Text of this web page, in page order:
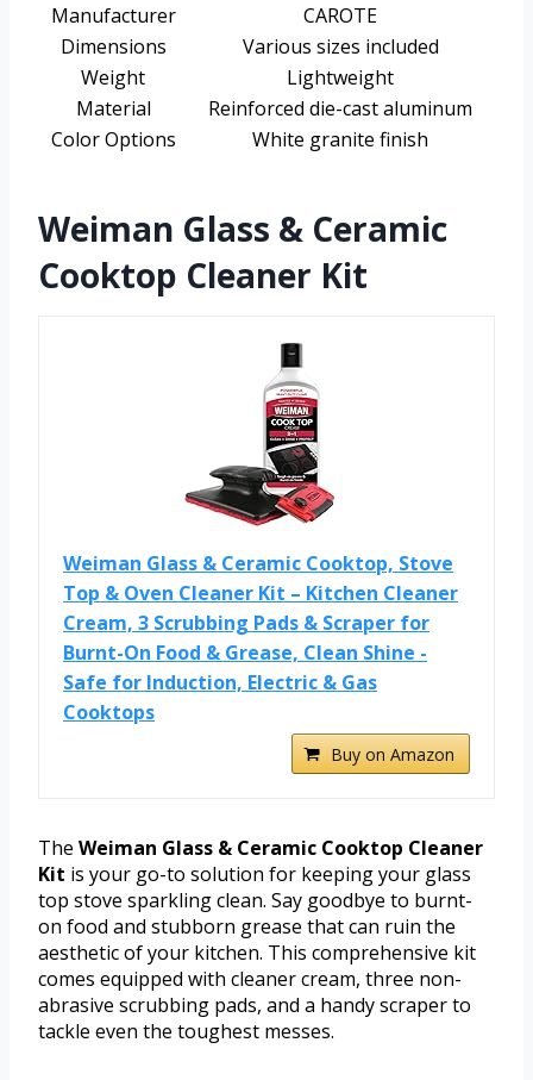
Manufacturer
CAROTE
Dimensions
Various sizes included
Weight
Lightweight
Material
Reinforced die-cast aluminum
Color Options
White granite finish
Weiman Glass & Ceramic
Cooktop Cleaner Kit
Weiman Glass & Ceramic Cooktop, Stove
Top & Oven Cleaner Kit – Kitchen Cleaner
Cream, 3 Scrubbing Pads & Scraper for
Burnt-On Food & Grease, Clean Shine -
Safe for Induction, Electric & Gas
Cooktops
Buy on Amazon
The Weiman Glass & Ceramic Cooktop Cleaner
Kit is your go-to solution for keeping your glass
top stove sparkling clean. Say goodbye to burnt-
on food and stubborn grease that can ruin the
aesthetic of your kitchen. This comprehensive kit
comes equipped with cleaner cream, three non-
abrasive scrubbing pads, and a handy scraper to
tackle even the toughest messes.